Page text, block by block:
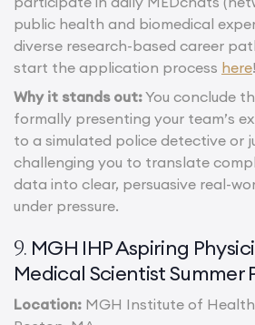
public health and biomedical
diverse research-based career
start the application process here!
Why it stands out:You conclude
formally presenting your team’s
to a simulated police detective or
challenging you to translate
data into clear, persuasive real-
under pressure.
9. MGH IHP Aspiring
Medical Scientist Summer
Location: MGH Institute of